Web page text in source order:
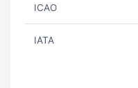
ICAO
IATA